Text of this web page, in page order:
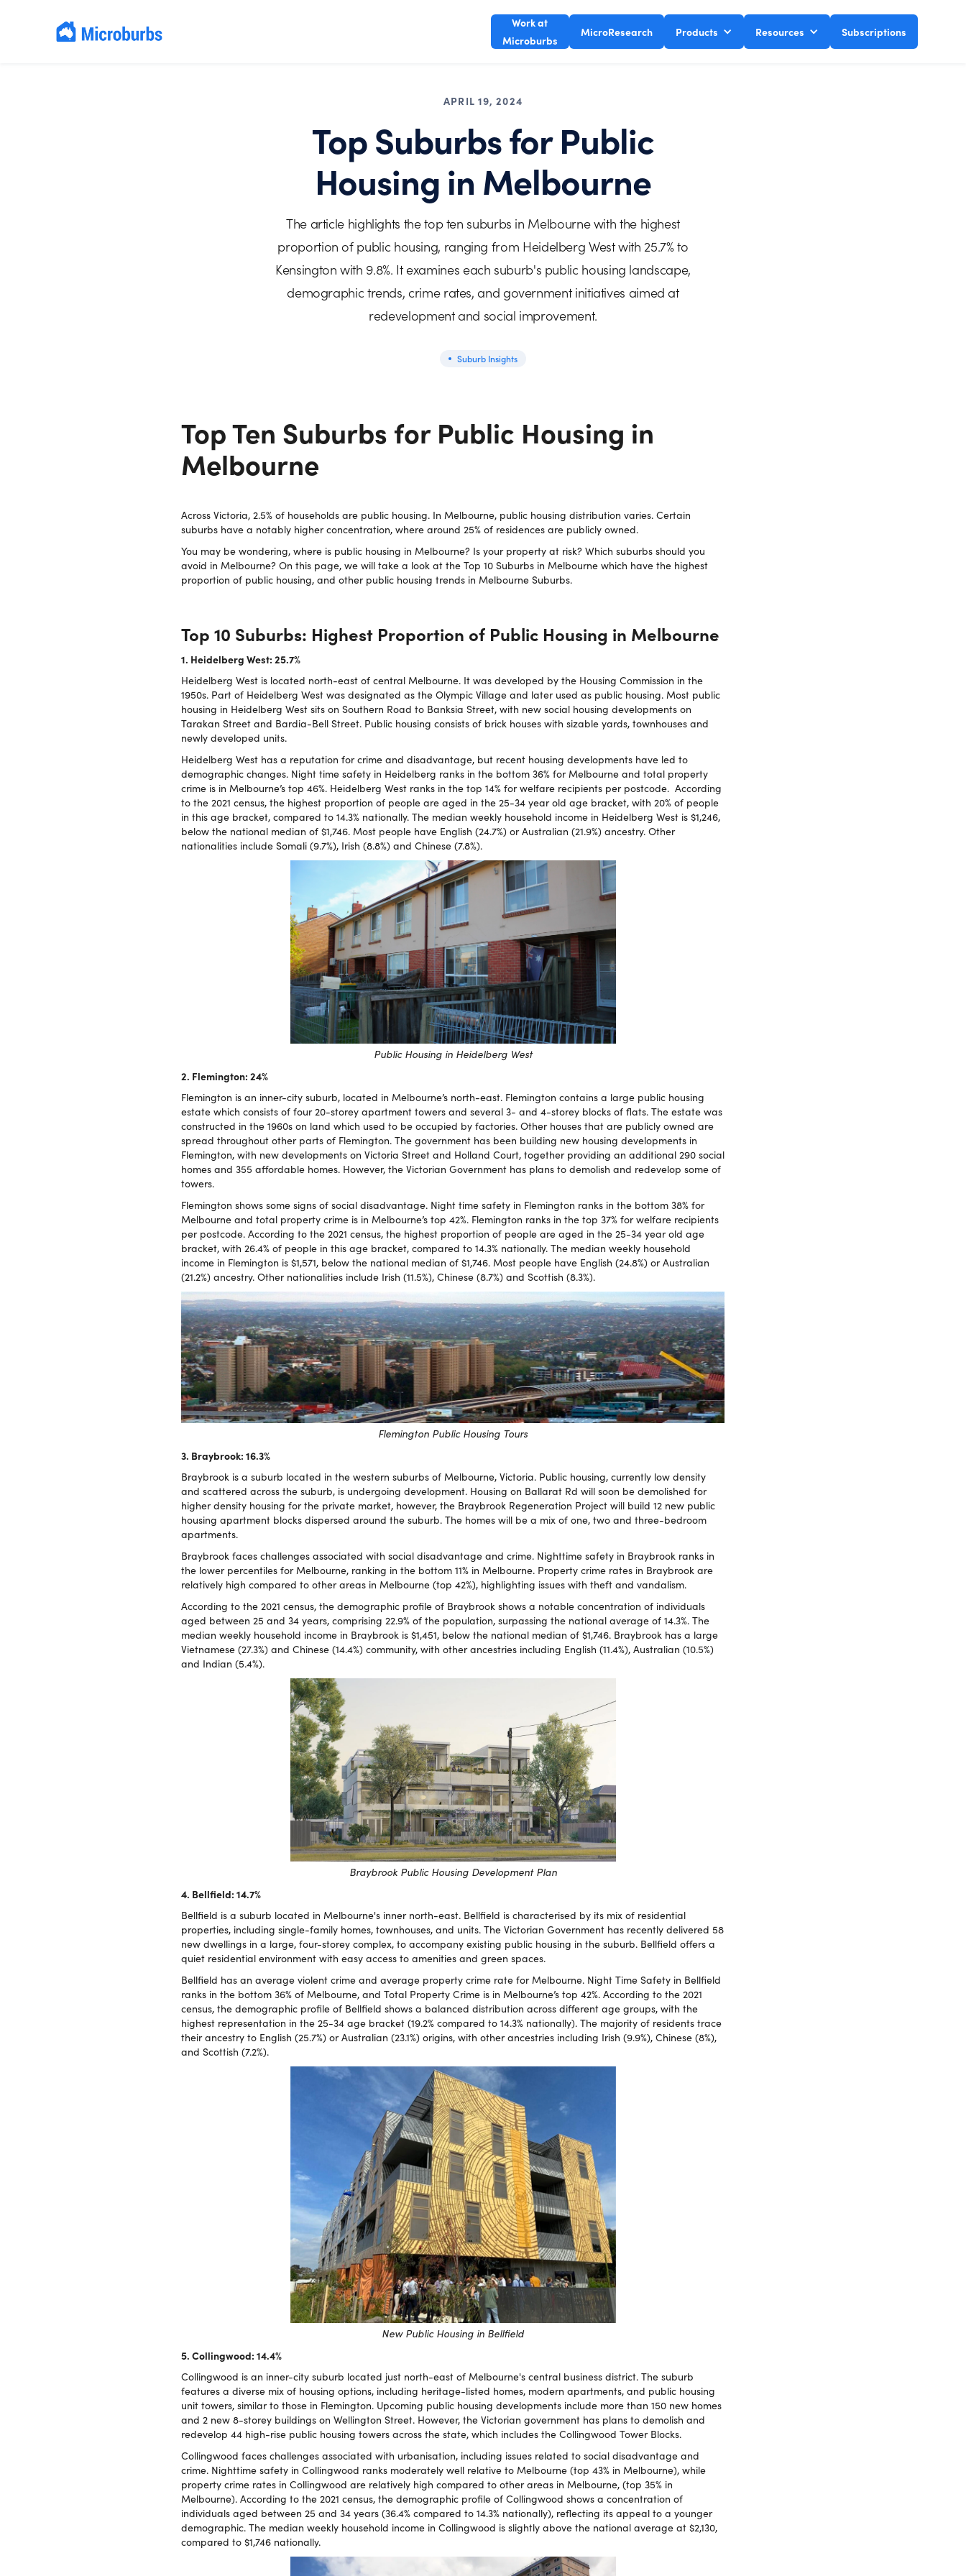
Work at
Microburbs
MicroResearch Products Resources Subscriptions
APRIL 19, 2024
Top Suburbs for Public
Housing in Melbourne
The article highlights the top ten suburbs in Melbourne with the highest
proportion of public housing, ranging from Heidelberg West with 25.7% to
Kensington with 9.8%. It examines each suburb's public housing landscape,
demographic trends, crime rates, and government initiatives aimed at
redevelopment and social improvement.
Suburb Insights
Top Ten Suburbs for Public Housing in
Melbourne
Across Victoria, 2.5% of households are public housing. In Melbourne, public housing distribution varies. Certain
suburbs have a notably higher concentration, where around 25% of residences are publicly owned.
You may be wondering, where is public housing in Melbourne? Is your property at risk? Which suburbs should you
avoid in Melbourne? On this page, we will take a look at the Top 10 Suburbs in Melbourne which have the highest
proportion of public housing, and other public housing trends in Melbourne Suburbs.
Top 10 Suburbs: Highest Proportion of Public Housing in Melbourne
1. Heidelberg West: 25.7%
Heidelberg West is located north-east of central Melbourne. It was developed by the Housing Commission in the
1950s. Part of Heidelberg West was designated as the Olympic Village and later used as public housing. Most public
housing in Heidelberg West sits on Southern Road to Banksia Street, with new social housing developments on
Tarakan Street and Bardia-Bell Street. Public housing consists of brick houses with sizable yards, townhouses and
newly developed units.
Heidelberg West has a reputation for crime and disadvantage, but recent housing developments have led to
demographic changes. Night time safety in Heidelberg ranks in the bottom 36% for Melbourne and total property
crime is in Melbourne’s top 46%. Heidelberg West ranks in the top 14% for welfare recipients per postcode. According
to the 2021 census, the highest proportion of people are aged in the 25-34 year old age bracket, with 20% of people
in this age bracket, compared to 14.3% nationally. The median weekly household income in Heidelberg West is $1,246,
below the national median of $1,746. Most people have English (24.7%) or Australian (21.9%) ancestry. Other
nationalities include Somali (9.7%), Irish (8.8%) and Chinese (7.8%).
Public Housing in Heidelberg West
2. Flemington: 24%
Flemington is an inner-city suburb, located in Melbourne’s north-east. Flemington contains a large public housing
estate which consists of four 20-storey apartment towers and several 3- and 4-storey blocks of flats. The estate was
constructed in the 1960s on land which used to be occupied by factories. Other houses that are publicly owned are
spread throughout other parts of Flemington. The government has been building new housing developments in
Flemington, with new developments on Victoria Street and Holland Court, together providing an additional 290 social
homes and 355 affordable homes. However, the Victorian Government has plans to demolish and redevelop some of
towers.
Flemington shows some signs of social disadvantage. Night time safety in Flemington ranks in the bottom 38% for
Melbourne and total property crime is in Melbourne’s top 42%. Flemington ranks in the top 37% for welfare recipients
per postcode. According to the 2021 census, the highest proportion of people are aged in the 25-34 year old age
bracket, with 26.4% of people in this age bracket, compared to 14.3% nationally. The median weekly household
income in Flemington is $1,571, below the national median of $1,746. Most people have English (24.8%) or Australian
(21.2%) ancestry. Other nationalities include Irish (11.5%), Chinese (8.7%) and Scottish (8.3%).
Flemington Public Housing Tours
3. Braybrook: 16.3%
Braybrook is a suburb located in the western suburbs of Melbourne, Victoria. Public housing, currently low density
and scattered across the suburb, is undergoing development. Housing on Ballarat Rd will soon be demolished for
higher density housing for the private market, however, the Braybrook Regeneration Project will build 12 new public
housing apartment blocks dispersed around the suburb. The homes will be a mix of one, two and three-bedroom
apartments.
Braybrook faces challenges associated with social disadvantage and crime. Nighttime safety in Braybrook ranks in
the lower percentiles for Melbourne, ranking in the bottom 11% in Melbourne. Property crime rates in Braybrook are
relatively high compared to other areas in Melbourne (top 42%), highlighting issues with theft and vandalism.
According to the 2021 census, the demographic profile of Braybrook shows a notable concentration of individuals
aged between 25 and 34 years, comprising 22.9% of the population, surpassing the national average of 14.3%. The
median weekly household income in Braybrook is $1,451, below the national median of $1,746. Braybrook has a large
Vietnamese (27.3%) and Chinese (14.4%) community, with other ancestries including English (11.4%), Australian (10.5%)
and Indian (5.4%).
Braybrook Public Housing Development Plan
4. Bellfield: 14.7%
Bellfield is a suburb located in Melbourne's inner north-east. Bellfield is characterised by its mix of residential
properties, including single-family homes, townhouses, and units. The Victorian Government has recently delivered 58
new dwellings in a large, four-storey complex, to accompany existing public housing in the suburb. Bellfield offers a
quiet residential environment with easy access to amenities and green spaces.
Bellfield has an average violent crime and average property crime rate for Melbourne. Night Time Safety in Bellfield
ranks in the bottom 36% of Melbourne, and Total Property Crime is in Melbourne’s top 42%. According to the 2021
census, the demographic profile of Bellfield shows a balanced distribution across different age groups, with the
highest representation in the 25-34 age bracket (19.2% compared to 14.3% nationally). The majority of residents trace
their ancestry to English (25.7%) or Australian (23.1%) origins, with other ancestries including Irish (9.9%), Chinese (8%),
and Scottish (7.2%).
New Public Housing in Bellfield
5. Collingwood: 14.4%
Collingwood is an inner-city suburb located just north-east of Melbourne's central business district. The suburb
features a diverse mix of housing options, including heritage-listed homes, modern apartments, and public housing
unit towers, similar to those in Flemington. Upcoming public housing developments include more than 150 new homes
and 2 new 8-storey buildings on Wellington Street. However, the Victorian government has plans to demolish and
redevelop 44 high-rise public housing towers across the state, which includes the Collingwood Tower Blocks.
Collingwood faces challenges associated with urbanisation, including issues related to social disadvantage and
crime. Nighttime safety in Collingwood ranks moderately well relative to Melbourne (top 43% in Melbourne), while
property crime rates in Collingwood are relatively high compared to other areas in Melbourne, (top 35% in
Melbourne). According to the 2021 census, the demographic profile of Collingwood shows a concentration of
individuals aged between 25 and 34 years (36.4% compared to 14.3% nationally), reflecting its appeal to a younger
demographic. The median weekly household income in Collingwood is slightly above the national average at $2,130,
compared to $1,746 nationally.